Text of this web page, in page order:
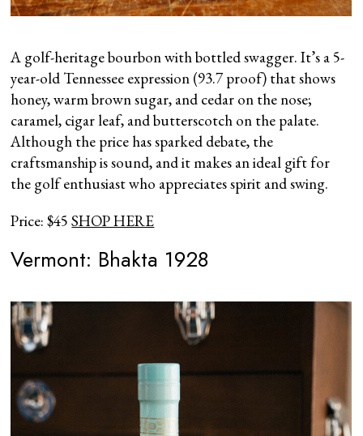
A golf-heritage bourbon with bottled swagger. It’s a 5-
year-old Tennessee expression (93.7 proof) that shows
honey, warm brown sugar, and cedar on the nose;
caramel, cigar leaf, and butterscotch on the palate.
Although the price has sparked debate, the
craftsmanship is sound, and it makes an ideal gift for
the golf enthusiast who appreciates spirit and swing.
Price: $45SHOP HERE
Vermont: Bhakta 1928